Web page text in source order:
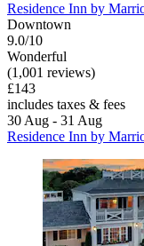
Residence Inn by
Downtown
9.0/10
Wonderful
(1,001 reviews)
£143
includes taxes & fees
30 Aug - 31 Aug
Residence Inn by